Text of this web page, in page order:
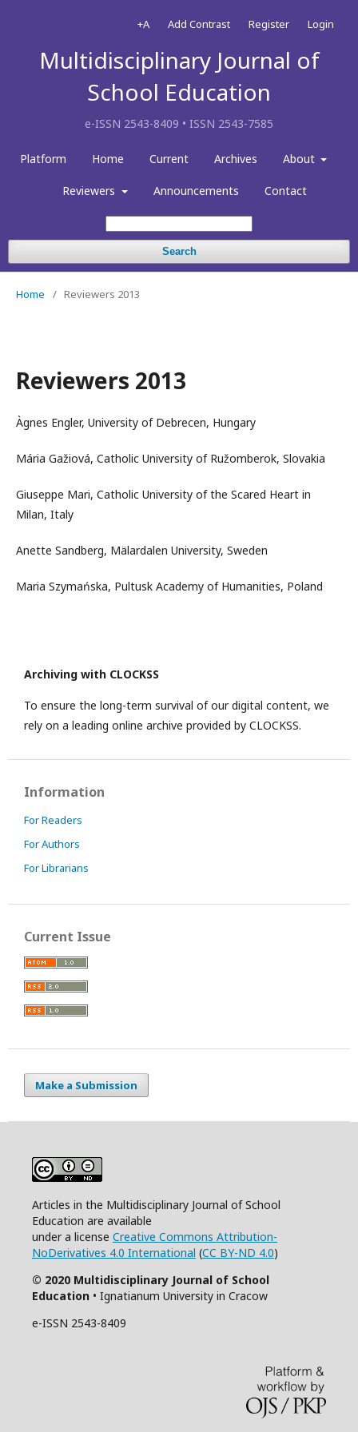
Multidisciplinary Journal of
School Education
e-ISSN 2543-8409 • ISSN 2543-7585
Platform Home Current Archives About
Reviewers Announcements Contact
Search
+A Add Contrast Register Login
Home / Reviewers 2013
Reviewers 2013
Àgnes Engler, University of Debrecen, Hungary
Mária Gažiová, Catholic University of Ružomberok, Slovakia
Giuseppe Mari, Catholic University of the Scared Heart in
Milan, Italy
Anette Sandberg, Mälardalen University, Sweden
Maria Szymańska, Pultusk Academy of Humanities, Poland
Archiving with CLOCKSS
To ensure the long-term survival of our digital content, we
rely on a leading online archive provided by CLOCKSS.
Information
For Readers
For Authors
For Librarians
Current Issue
Make a Submission
Articles in the Multidisciplinary Journal of School
Education are available
under a license Creative Commons Attribution-
NoDerivatives 4.0 International (CC BY-ND 4.0)
© 2020 Multidisciplinary Journal of School
Education • Ignatianum University in Cracow
e-ISSN 2543-8409